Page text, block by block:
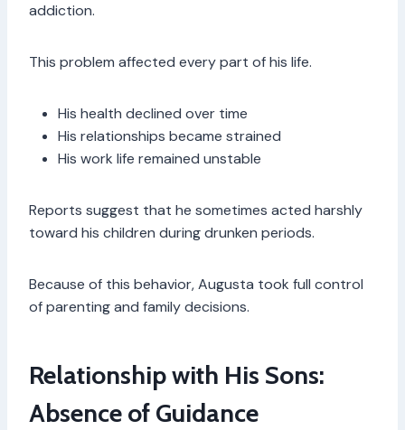
addiction.
This problem affected every part of his life.
His health declined over time
His relationships became strained
His work life remained unstable
Reports suggest that he sometimes acted harshly
toward his children during drunken periods.
Because of this behavior, Augusta took full control
of parenting and family decisions.
Relationship with His Sons:
Absence of Guidance